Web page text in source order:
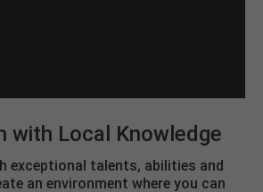
with Local Knowledge
exceptional talents, abilities and
an environment where you can